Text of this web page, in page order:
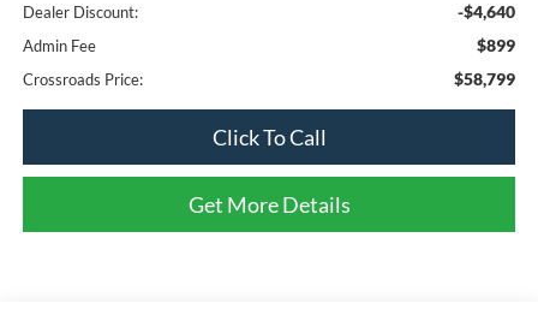
Dealer Discount: -$4,640
Admin Fee $899
Crossroads Price: $58,799
Click To Call
Get More Details